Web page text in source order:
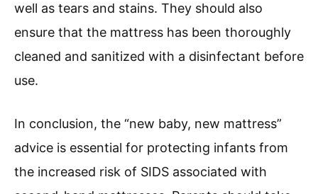
well as tears and stains. They should also
ensure that the mattress has been thoroughly
cleaned and sanitized with a disinfectant before
use.
In conclusion, the “new baby, new mattress”
advice is essential for protecting infants from
the increased risk of SIDS associated with